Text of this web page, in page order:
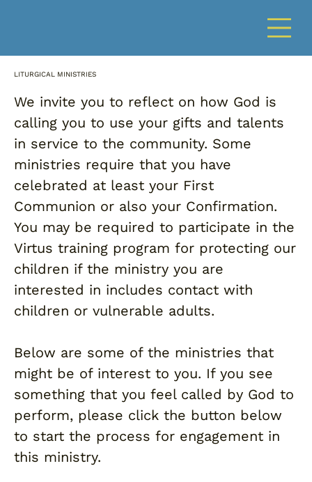
LITURGICAL MINISTRIES
We invite you to reflect on how God is
calling you to use your gifts and talents
in service to the community. Some
ministries require that you have
celebrated at least your First
Communion or also your Confirmation.
You may be required to participate in the
Virtus training program for protecting our
children if the ministry you are
interested in includes contact with
children or vulnerable adults.
Below are some of the ministries that
might be of interest to you. If you see
something that you feel called by God to
perform, please click the button below
to start the process for engagement in
this ministry.